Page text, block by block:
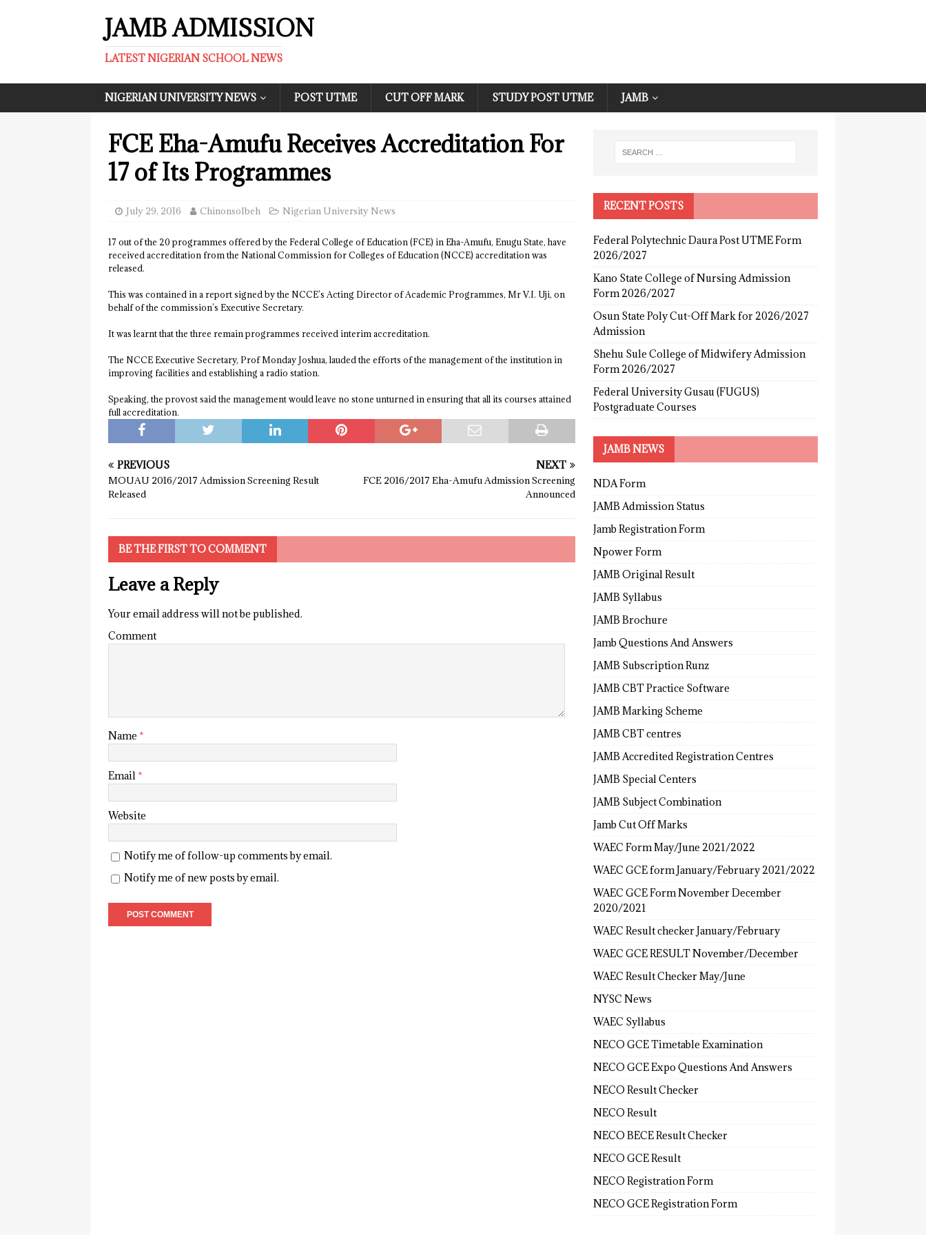
JAMB ADMISSION
LATEST NIGERIAN SCHOOL NEWS
NIGERIAN UNIVERSITY NEWS POST UTME CUT OFF MARK STUDY POST UTME JAMB
FCE Eha-Amufu Receives Accreditation For
17 of Its Programmes
July 29, 2016 ChinonsoIbeh Nigerian University News
17 out of the 20 programmes offered by the Federal College of Education (FCE) in Eha-Amufu, Enugu State, have
received accreditation from the National Commission for Colleges of Education (NCCE) accreditation was
released.
This was contained in a report signed by the NCCE’s Acting Director of Academic Programmes, Mr V.I. Uji, on
behalf of the commission’s Executive Secretary.
It was learnt that the three remain programmes received interim accreditation.
The NCCE Executive Secretary, Prof Monday Joshua, lauded the efforts of the management of the institution in
improving facilities and establishing a radio station.
Speaking, the provost said the management would leave no stone unturned in ensuring that all its courses attained
full accreditation.
PREVIOUS
MOUAU 2016/2017 Admission Screening Result
Released
NEXT
FCE 2016/2017 Eha-Amufu Admission Screening
Announced
BE THE FIRST TO COMMENT
Leave a Reply
Your email address will not be published.
Comment
Name *
Email *
Website
Notify me of follow-up comments by email.
Notify me of new posts by email.
RECENT POSTS
Federal Polytechnic Daura Post UTME Form
2026/2027
Kano State College of Nursing Admission
Form 2026/2027
Osun State Poly Cut-Off Mark for 2026/2027
Admission
Shehu Sule College of Midwifery Admission
Form 2026/2027
Federal University Gusau (FUGUS)
Postgraduate Courses
JAMB NEWS
NDA Form
JAMB Admission Status
Jamb Registration Form
Npower Form
JAMB Original Result
JAMB Syllabus
JAMB Brochure
Jamb Questions And Answers
JAMB Subscription Runz
JAMB CBT Practice Software
JAMB Marking Scheme
JAMB CBT centres
JAMB Accredited Registration Centres
JAMB Special Centers
JAMB Subject Combination
Jamb Cut Off Marks
WAEC Form May/June 2021/2022
WAEC GCE form January/February 2021/2022
WAEC GCE Form November December
2020/2021
WAEC Result checker January/February
WAEC GCE RESULT November/December
WAEC Result Checker May/June
NYSC News
WAEC Syllabus
NECO GCE Timetable Examination
NECO GCE Expo Questions And Answers
NECO Result Checker
NECO Result
NECO BECE Result Checker
NECO GCE Result
NECO Registration Form
NECO GCE Registration Form